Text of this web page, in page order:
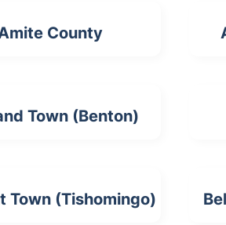
County
Town (Benton)
Town (Tishomingo)